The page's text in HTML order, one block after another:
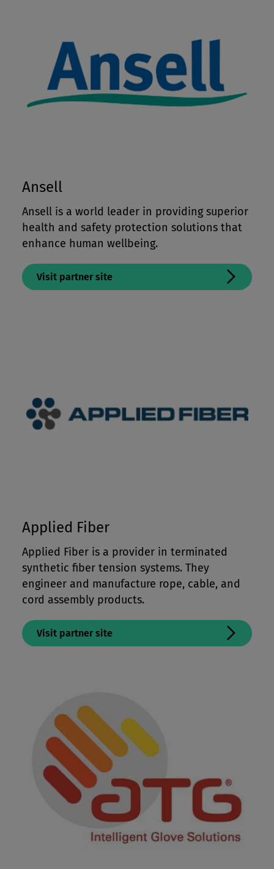
Ansell
Ansell is a world leader in providing superior
health and safety protection solutions that
enhance human wellbeing.
Visit partner site
Applied Fiber
Applied Fiber is a provider in terminated
synthetic fiber tension systems. They
engineer and manufacture rope, cable, and
cord assembly products.
Visit partner site